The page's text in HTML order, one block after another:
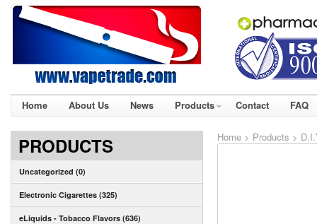
Home About Us News Products Contact FAQ
PRODUCTS
Uncategorized (0)
Electronic Cigarettes (325)
eLiquids - Tobacco Flavors (636)
Home > Products >